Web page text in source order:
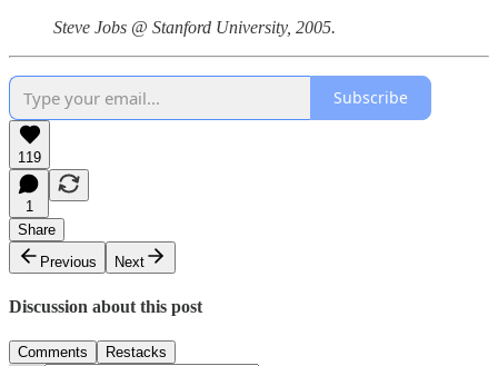
Steve Jobs @ Stanford University, 2005.
Subscribe
119
1
Share
Previous
Next
Discussion about this post
Comments Restacks